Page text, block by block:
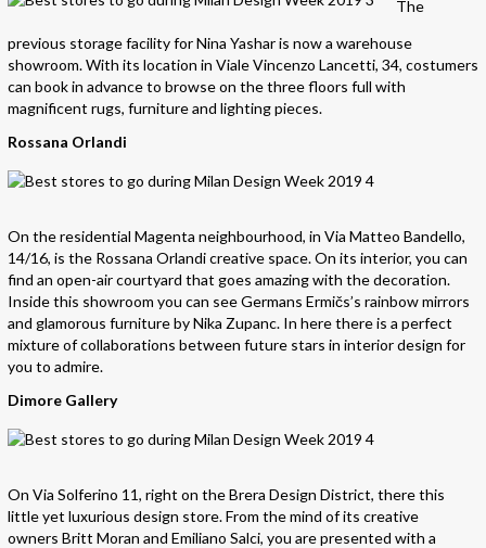
The
previous storage facility for Nina Yashar is now a warehouse
showroom. With its location in Viale Vincenzo Lancetti, 34, costumers
can book in advance to browse on the three floors full with
magnificent rugs, furniture and lighting pieces.
Rossana Orlandi
On the residential Magenta neighbourhood, in Via Matteo Bandello,
14/16, is the Rossana Orlandi creative space. On its interior, you can
find an open-air courtyard that goes amazing with the decoration.
Inside this showroom you can see Germans Ermičs’s rainbow mirrors
and glamorous furniture by Nika Zupanc. In here there is a perfect
mixture of collaborations between future stars in interior design for
you to admire.
Dimore Gallery
On Via Solferino 11, right on the Brera Design District, there this
little yet luxurious design store. From the mind of its creative
owners Britt Moran and Emiliano Salci, you are presented with a